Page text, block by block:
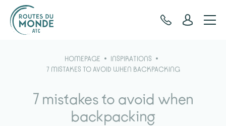
HOMEPAGE
INSPIRATIONS
7 MISTAKES TO AVOID WHEN BACKPACKING
7 mistakes to avoid when
backpacking
Cookies management panel